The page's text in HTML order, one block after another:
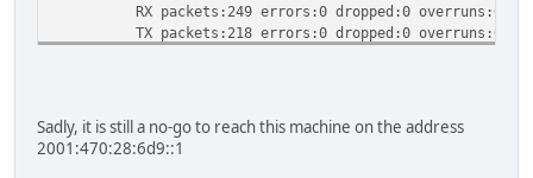
RX packets:249 errors:0 dropped:0 overruns:0
TX packets:218 errors:0 dropped:0 overruns:0
Sadly, it is still a no-go to reach this machine on the address
2001:470:28:6d9::1